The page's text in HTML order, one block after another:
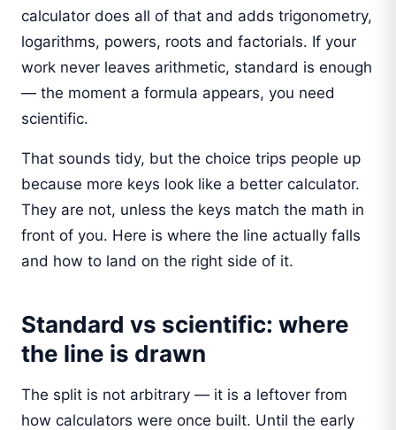
calculator does all of that and adds trigonometry,
logarithms, powers, roots and factorials. If your
work never leaves arithmetic, standard is enough
— the moment a formula appears, you need
scientific.
That sounds tidy, but the choice trips people up
because more keys look like a better calculator.
They are not, unless the keys match the math in
front of you. Here is where the line actually falls
and how to land on the right side of it.
Standard vs scientific: where
the line is drawn
The split is not arbitrary — it is a leftover from
how calculators were once built. Until the early